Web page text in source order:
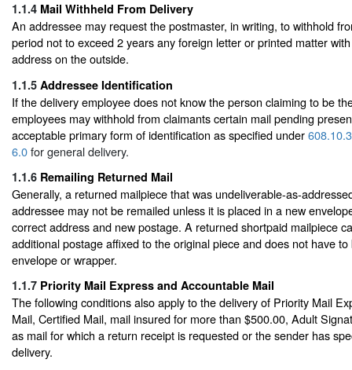
1.1.4 Mail Withheld From Delivery
An addressee may request the postmaster, in writing, to withhold
period not to exceed 2 years any foreign letter or printed matter
address on the outside.
1.1.5 Addressee Identification
If the delivery employee does not know the person claiming to be
employees may withhold from claimants certain mail pending
acceptable primary form of identification as specified under608.10.3
6.0for general delivery.
1.1.6 Remailing Returned Mail
Generally, a returned mailpiece that was undeliverable-as-
addressee may not be remailed unless it is placed in a new
correct address and new postage. A returned shortpaid mailpiece
additional postage affixed to the original piece and does not have
envelope or wrapper.
1.1.7 Priority Mail Express and Accountable Mail
The following conditions also apply to the delivery of Priority Mail
Mail, Certified Mail, mail insured for more than $500.00, Adult
as mail for which a return receipt is requested or the sender has
delivery.